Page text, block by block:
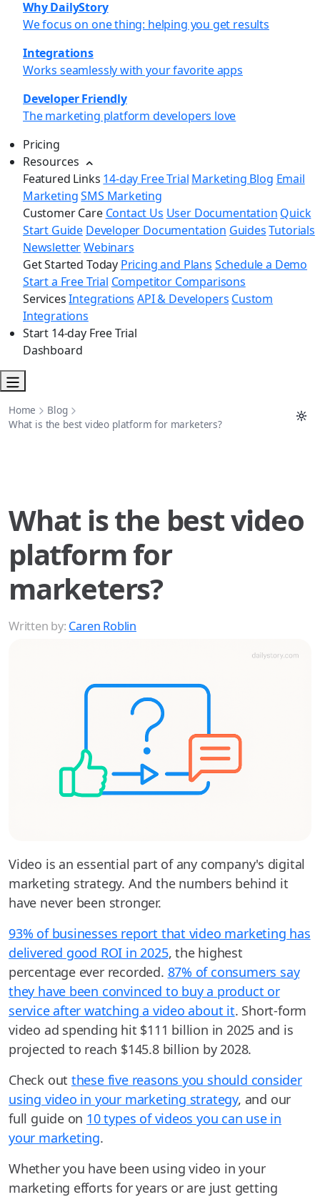
Why DailyStory
We focus on one thing: helping you get results
Integrations
Works seamlessly with your favorite apps
Developer Friendly
The marketing platform developers love
Pricing
Resources
Featured Links 14-day Free Trial Marketing Blog Email
MarketingSMS Marketing
Customer Care Contact Us User Documentation Quick
Start Guide Developer Documentation Guides Tutorials
NewsletterWebinars
Get Started Today Pricing and Plans Schedule a Demo
Start a Free Trial Competitor Comparisons
Services Integrations API & Developers Custom
Integrations
Start 14-day Free Trial
Dashboard
Home
Blog
What is the best video platform for marketers?
What is the best video
platform for
marketers?
Written by: Caren Roblin
Video is an essential part of any company's digital
marketing strategy. And the numbers behind it
have never been stronger.
93% of businesses report that video marketing has
delivered good ROI in 2025, the highest
percentage ever recorded. 87% of consumers say
they have been convinced to buy a product or
service after watching a video about it. Short-form
video ad spending hit $111 billion in 2025 and is
projected to reach $145.8 billion by 2028.
Check out these five reasons you should consider
using video in your marketing strategy, and our
full guide on 10 types of videos you can use in
your marketing.
Whether you have been using video in your
marketing efforts for years or are just getting